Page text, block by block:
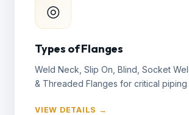
◎
Types of Flanges
Weld Neck, Slip On, Blind, Socket
& Threaded Flanges for critical piping
VIEW DETAILS →